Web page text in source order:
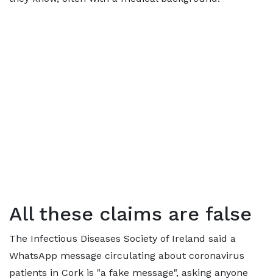
All these claims are false
The Infectious Diseases Society of Ireland said a
WhatsApp message circulating about coronavirus
patients in Cork is "a fake message", asking anyone